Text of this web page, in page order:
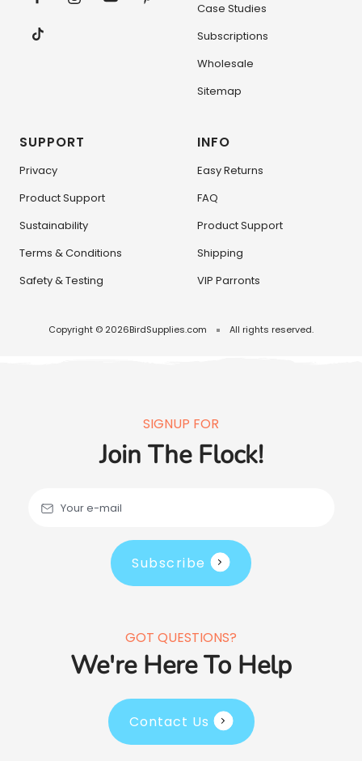
Case Studies
Subscriptions
Wholesale
Sitemap
SUPPORT
Privacy
Product Support
Sustainability
Terms & Conditions
Safety & Testing
INFO
Easy Returns
FAQ
Product Support
Shipping
VIP Parronts
Copyright © 2026BirdSupplies.com All rights reserved.
SIGNUP FOR
Join The Flock!
Your e-mail
Subscribe
GOT QUESTIONS?
We're Here To Help
Contact Us